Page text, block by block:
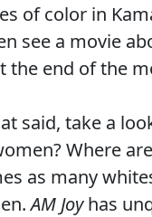
of color in
see a movie
the end of the
said, take a
Where
as many
AM Joyhas